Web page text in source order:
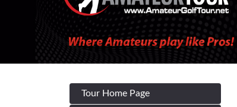
Tour Home Page